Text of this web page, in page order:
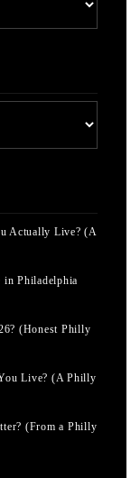
Actually Live? (A
Philadelphia
(Honest Philly
Live? (A Philly
(From a Philly